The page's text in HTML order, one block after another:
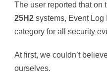
The user reported that on
25H2 systems, Event
category for all security
At first, we couldn’t
ourselves.